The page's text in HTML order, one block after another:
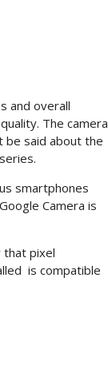
and overall
The camera
be said about the
smartphones
Camera is
that pixel
is compatible